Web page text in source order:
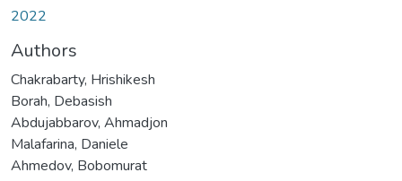
2022
Authors
Chakrabarty, Hrishikesh
Borah, Debasish
Abdujabbarov, Ahmadjon
Malafarina, Daniele
Ahmedov, Bobomurat